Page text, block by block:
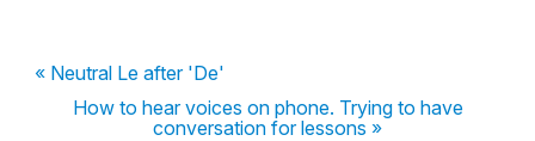
« Neutral Le after 'De'
How to hear voices on phone. Trying to have
conversation for lessons »